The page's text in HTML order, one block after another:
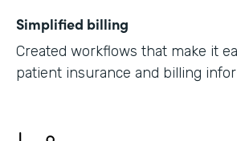
Simplified billing
Created workflows that make it
patient insurance and billing